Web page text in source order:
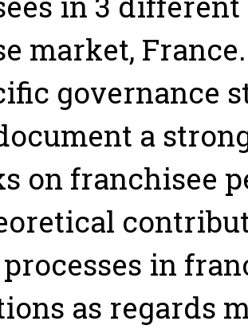
market,
governance
a
on franchisee
in
as regards